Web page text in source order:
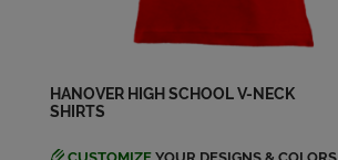
Send a Message
HANOVER HIGH SCHOOL V-NECK
SHIRTS